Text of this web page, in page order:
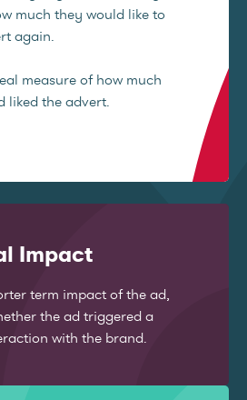
much they would like to
again.
measure of how much
liked the advert.
Impact
term impact of the ad,
the ad triggered a
with the brand.